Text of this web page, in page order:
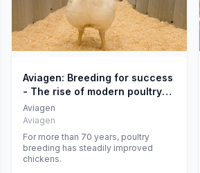
Aviagen: Breeding for success
- The rise of modern poultry
genetics
Aviagen
Aviagen
For more than 70 years, poultry
breeding has steadily improved
chickens.